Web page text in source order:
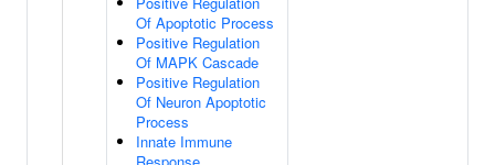
Of Apoptotic Process
Positive Regulation
Of MAPK Cascade
Positive Regulation
Of Neuron Apoptotic
Process
Innate Immune